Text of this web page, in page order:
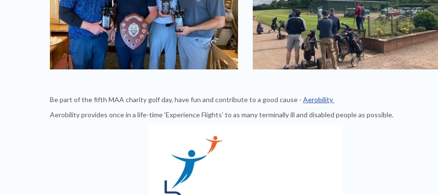
Be part of the fifth MAA charity golf day, have fun and contribute to a good cause - Aerobility
Aerobility provides once in a life-time 'Experience Flights’ to as many terminally ill and disabled people as possible.